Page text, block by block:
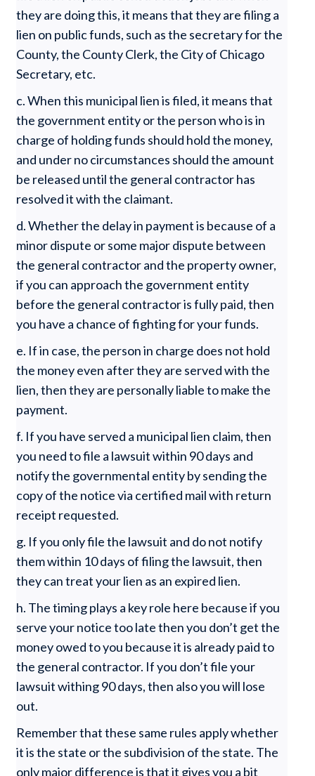
they are doing this, it means that they are filing a
lien on public funds, such as the secretary for the
County, the County Clerk, the City of Chicago
Secretary, etc.
c. When this municipal lien is filed, it means that
the government entity or the person who is in
charge of holding funds should hold the money,
and under no circumstances should the amount
be released until the general contractor has
resolved it with the claimant.
d. Whether the delay in payment is because of a
minor dispute or some major dispute between
the general contractor and the property owner,
if you can approach the government entity
before the general contractor is fully paid, then
you have a chance of fighting for your funds.
e. If in case, the person in charge does not hold
the money even after they are served with the
lien, then they are personally liable to make the
payment.
f. If you have served a municipal lien claim, then
you need to file a lawsuit within 90 days and
notify the governmental entity by sending the
copy of the notice via certified mail with return
receipt requested.
g. If you only file the lawsuit and do not notify
them within 10 days of filing the lawsuit, then
they can treat your lien as an expired lien.
h. The timing plays a key role here because if you
serve your notice too late then you don’t get the
money owed to you because it is already paid to
the general contractor. If you don’t file your
lawsuit withing 90 days, then also you will lose
out.
Remember that these same rules apply whether
it is the state or the subdivision of the state. The
only major difference is that it gives you a bit